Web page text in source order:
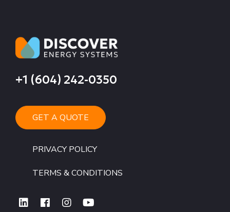
+1 (604) 242-0350
GET A QUOTE
PRIVACY POLICY
TERMS & CONDITIONS